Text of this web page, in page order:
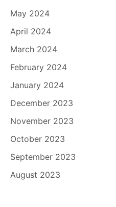
May 2024
April 2024
March 2024
February 2024
January 2024
December 2023
November 2023
October 2023
September 2023
August 2023